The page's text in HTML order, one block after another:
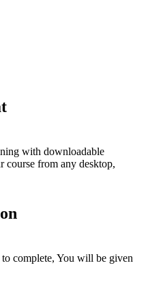
with downloadable
course from any desktop,
complete, You will be given